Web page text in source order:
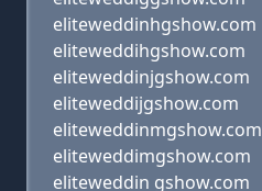
eliteweddinhgshow.com
eliteweddihgshow.com
eliteweddinjgshow.com
eliteweddijgshow.com
eliteweddinmgshow.com
eliteweddimgshow.com
eliteweddin gshow.com